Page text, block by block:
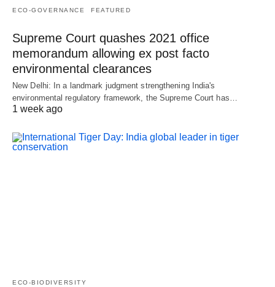
ECO-GOVERNANCE FEATURED
Supreme Court quashes 2021 office
memorandum allowing ex post facto
environmental clearances
New Delhi: In a landmark judgment strengthening India's
environmental regulatory framework, the Supreme Court has…
1 week ago
ECO-BIODIVERSITY